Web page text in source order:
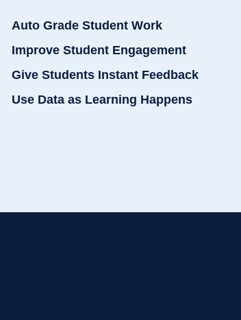
Auto Grade Student Work
Improve Student Engagement
Give Students Instant Feedback
Use Data as Learning Happens